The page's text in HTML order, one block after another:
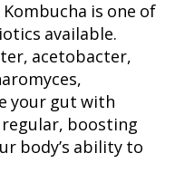
Kombucha is one of
available.
acetobacter,
your gut with
boosting
body’s ability to